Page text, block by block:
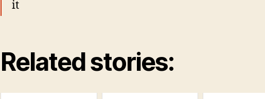
it
Related stories: